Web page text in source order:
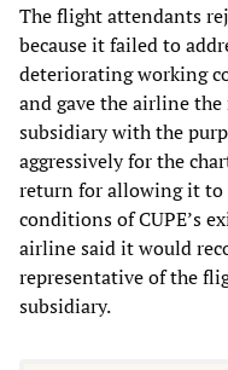
The flight attendants
because it failed to
deteriorating working
and gave the airline
subsidiary with the
aggressively for the
return for allowing it to
conditions of CUPE’s
airline said it would
representative of the
subsidiary.